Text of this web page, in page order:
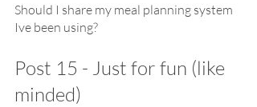
Should I share my meal planning system
Ive been using?
Post 15 - Just for fun (like
minded)